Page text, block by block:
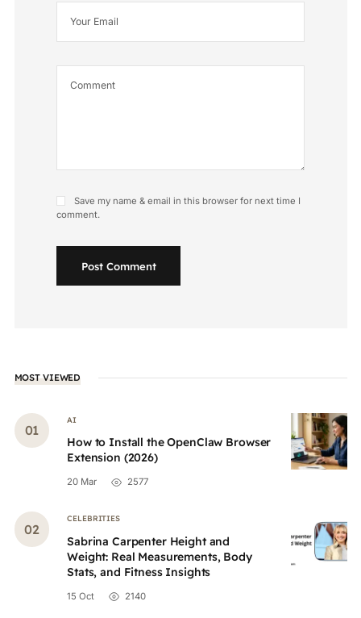
Save my name & email in this browser for next time I
comment.
Post Comment
MOST VIEWED
AI
How to Install the OpenClaw Browser
Extension (2026)
20 Mar 2577
CELEBRITIES
Sabrina Carpenter Height and
Weight: Real Measurements, Body
Stats, and Fitness Insights
15 Oct 2140